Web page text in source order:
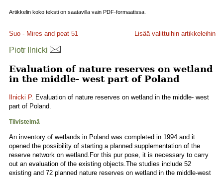
Artikkelin koko teksti on saatavilla vain PDF-formaatissa.
Suo - Mires and peat 51 Lisää valittuihin artikkeleihin
Piotr Ilnicki
Evaluation of nature reserves on wetland
in the middle- west part of Poland
Ilnicki P. Evaluation of nature reserves on wetland in the middle- west
part of Poland.
Tiivistelmä
An inventory of wetlands in Poland was completed in 1994 and it
opened the possibility of starting a planned supplementation of the
reserve network on wetland.For this pur pose, it is necessary to carry
out an evaluation of the existing objects.The studies include 52
existing and 72 planned nature reserves on wetland in the middle-west